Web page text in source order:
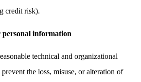
credit risk).
information
technical and organizational
the loss, misuse, or alteration of